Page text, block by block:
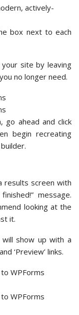
box next to each
site by leaving
no longer need.
go ahead and click
begin recreating
results screen with
message.
looking at the
it.
show up with a
‘Preview’ links.